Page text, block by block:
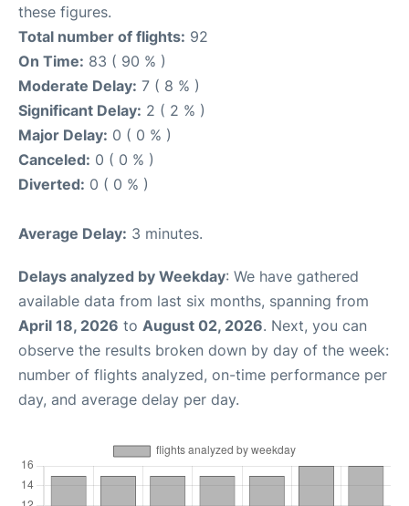
these figures.
Total number of flights: 92
On Time: 83 ( 90 % )
Moderate Delay: 7 ( 8 % )
Significant Delay: 2 ( 2 % )
Major Delay: 0 ( 0 % )
Canceled: 0 ( 0 % )
Diverted: 0 ( 0 % )
Average Delay: 3 minutes.
Delays analyzed by Weekday: We have gathered
available data from last six months, spanning from
April 18, 2026 to August 02, 2026. Next, you can
observe the results broken down by day of the week:
number of flights analyzed, on-time performance per
day, and average delay per day.